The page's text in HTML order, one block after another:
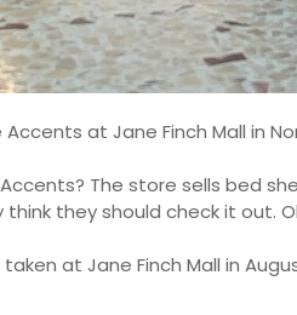
at Jane Finch Mall in
The store sells bed
they should check it out.
at Jane Finch Mall in